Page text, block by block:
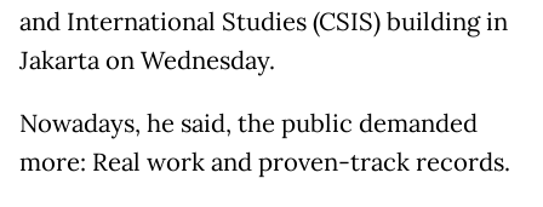
and International Studies (CSIS) building in
Jakarta on Wednesday.
Nowadays, he said, the public demanded
more: Real work and proven-track records.